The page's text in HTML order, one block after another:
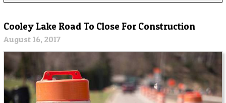
Cooley Lake Road To Close For Construction
August 16, 2017